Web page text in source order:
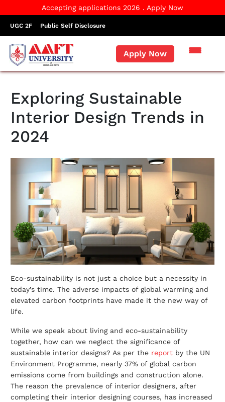
Accepting applications 2026 . Apply Now
UGC 2F Public Self Disclosure
Apply Now
Exploring Sustainable
Interior Design Trends in
2024
Eco-sustainability is not just a choice but a necessity in
today’s time. The adverse impacts of global warming and
elevated carbon footprints have made it the new way of
life.
While we speak about living and eco-sustainability
together, how can we neglect the significance of
sustainable interior designs? As per the report by the UN
Environment Programme, nearly 37% of global carbon
emissions come from buildings and construction alone.
The reason the prevalence of interior designers, after
completing their interior designing courses, has increased